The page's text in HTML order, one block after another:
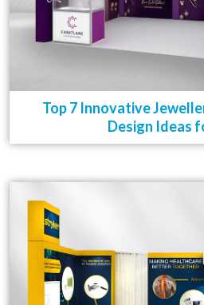
Top 7 Innovative
Design Ideas